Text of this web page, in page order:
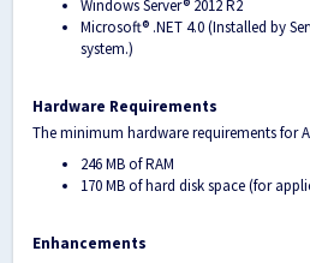
Windows Server® 2012 R2
Microsoft® .NET 4.0 (Installed by
system.)
Hardware Requirements
The minimum hardware requirements for
246 MB of RAM
170 MB of hard disk space (for
Enhancements